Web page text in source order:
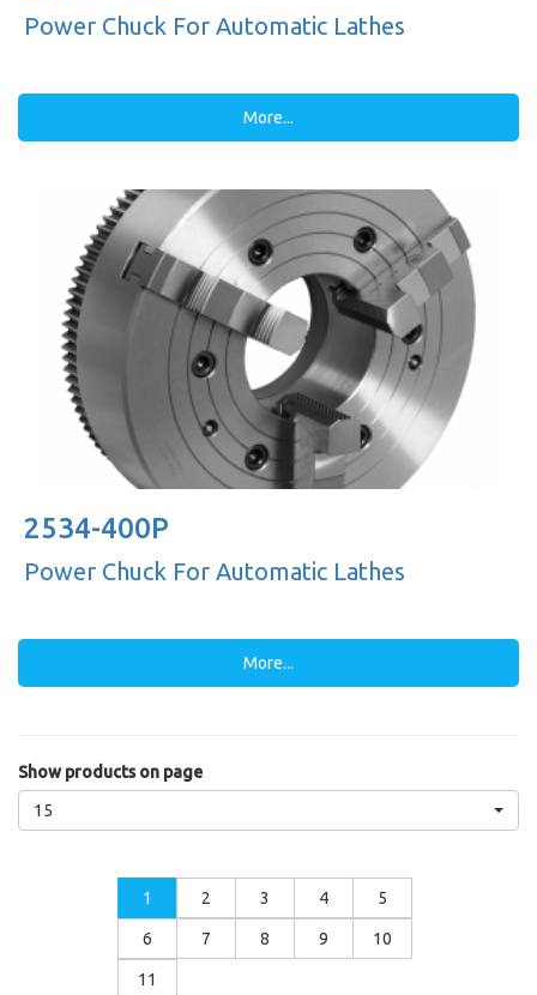
Power Chuck For Automatic Lathes
More...
2534-400P
Power Chuck For Automatic Lathes
More...
Show products on page
15
1 2 3 4 5
6 7 8 9 10
11